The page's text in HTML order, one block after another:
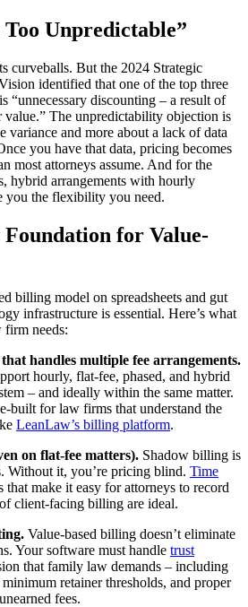
Unpredictable”
curveballs. But the 2024 Strategic
identified that one of the top three
“unnecessary discounting – a result of
The unpredictability objection is
variance and more about a lack of data
you have that data, pricing becomes
most attorneys assume. And for the
hybrid arrangements with hourly
you the flexibility you need.
Foundation for Value-
billing model on spreadsheets and gut
infrastructure is essential. Here’s what
needs:
handles multiple fee arrangements.
hourly, flat-fee, phased, and hybrid
– and ideally within the same matter.
built for law firms that understand the
LeanLaw’s billing platform.
on flat-fee matters). Shadow billing is
Without it, you’re pricing blind. Time
that make it easy for attorneys to record
client-facing billing are ideal.
Value-based billing doesn’t eliminate
Your software must handle trust
that family law demands – including
retainer thresholds, and proper
fees.